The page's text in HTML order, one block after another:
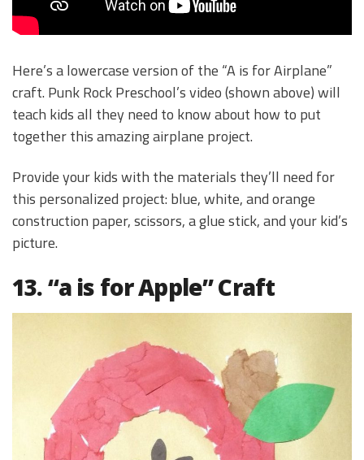
Here’s a lowercase version of the “A is for Airplane”
craft. Punk Rock Preschool’s video (shown above) will
teach kids all they need to know about how to put
together this amazing airplane project.
Provide your kids with the materials they’ll need for
this personalized project: blue, white, and orange
construction paper, scissors, a glue stick, and your kid’s
picture.
13. “a is for Apple” Craft